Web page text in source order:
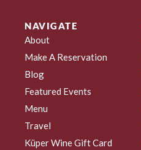
NAVIGATE
About
Make A Reservation
Blog
Featured Events
Menu
Travel
Küper Wine Gift Card